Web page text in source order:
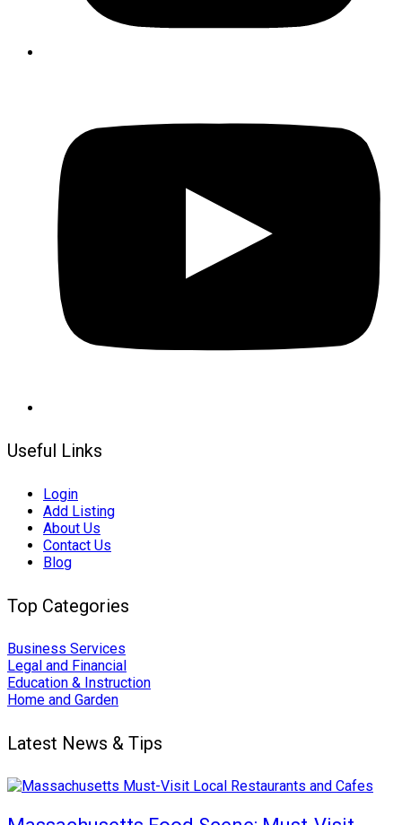
Useful Links
Login
Add Listing
About Us
Contact Us
Blog
Top Categories
Business Services
Legal and Financial
Education & Instruction
Home and Garden
Latest News & Tips